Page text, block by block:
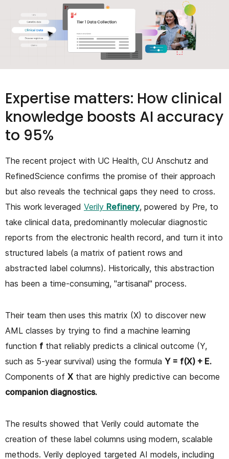
Expertise matters: How clinical
knowledge boosts AI accuracy
to 95%
The recent project with UC Health, CU Anschutz and
RefinedScience confirms the promise of their approach
but also reveals the technical gaps they need to cross.
This work leveraged Verily Refinery, powered by Pre, to
take clinical data, predominantly molecular diagnostic
reports from the electronic health record, and turn it into
structured labels (a matrix of patient rows and
abstracted label columns). Historically, this abstraction
has been a time-consuming, "artisanal" process.
Their team then uses this matrix (X) to discover new
AML classes by trying to find a machine learning
function f that reliably predicts a clinical outcome (Y,
such as 5-year survival) using the formula Y = f(X) + E.
Components of X that are highly predictive can become
companion diagnostics.
The results showed that Verily could automate the
creation of these label columns using modern, scalable
methods. Verily deployed targeted AI models, including